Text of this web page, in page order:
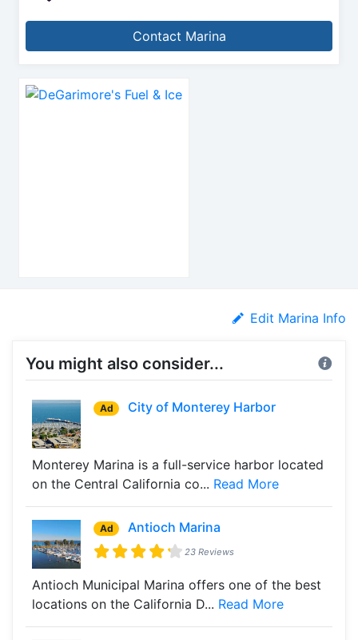
Contact Marina
Edit Marina Info
You might also consider...
Ad City of Monterey Harbor
Monterey Marina is a full-service harbor located
on the Central California co... Read More
Ad Antioch Marina
23 Reviews
Antioch Municipal Marina offers one of the best
locations on the California D... Read More